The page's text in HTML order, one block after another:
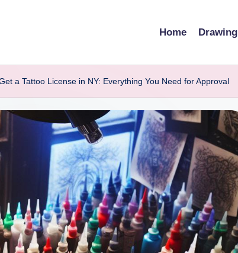
Home Drawing
a Tattoo License in NY: Everything You Need for Approval